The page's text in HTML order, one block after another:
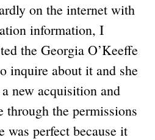
on the internet with
information, I
the Georgia O’Keeffe
inquire about it and she
new acquisition and
through the permissions
was perfect because it